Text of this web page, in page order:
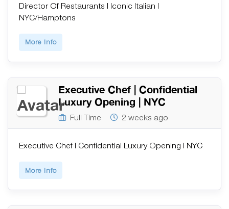
Director Of Restaurants | Iconic Italian |
NYC/Hamptons
More Info
Executive Chef | Confidential
Luxury Opening | NYC
Full Time 2 weeks ago
Executive Chef | Confidential Luxury Opening | NYC
More Info